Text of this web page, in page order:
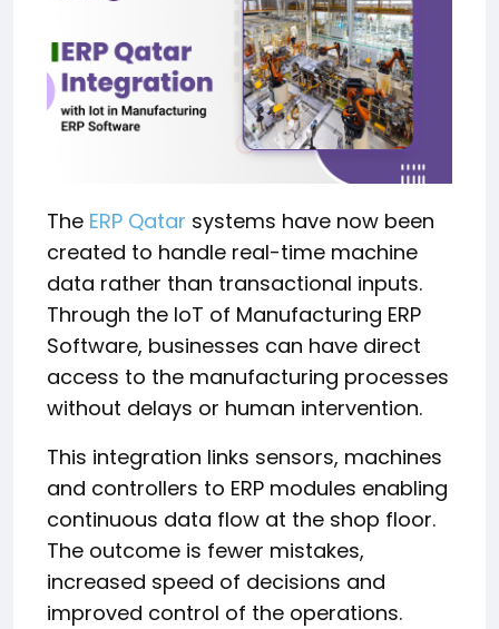
The ERP Qatar systems have now been
created to handle real-time machine
data rather than transactional inputs.
Through the IoT of Manufacturing ERP
Software, businesses can have direct
access to the manufacturing processes
without delays or human intervention.
This integration links sensors, machines
and controllers to ERP modules enabling
continuous data flow at the shop floor.
The outcome is fewer mistakes,
increased speed of decisions and
improved control of the operations.